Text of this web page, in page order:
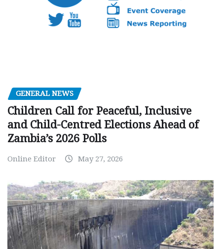
GENERAL NEWS
Children Call for Peaceful, Inclusive
and Child-Centred Elections Ahead of
Zambia’s 2026 Polls
Online Editor May 27, 2026